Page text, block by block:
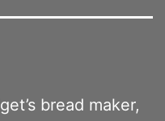
bread maker,